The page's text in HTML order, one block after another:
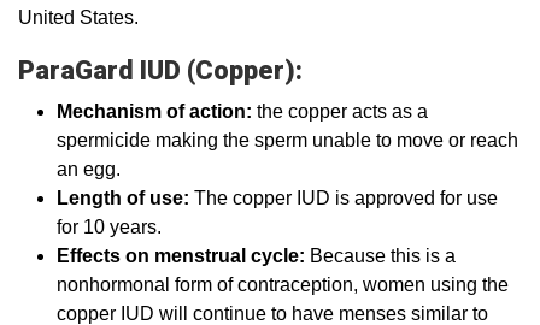
United States.
ParaGard IUD (Copper):
Mechanism of action: the copper acts as a
spermicide making the sperm unable to move or reach
an egg.
Length of use: The copper IUD is approved for use
for 10 years.
Effects on menstrual cycle: Because this is a
nonhormonal form of contraception, women using the
copper IUD will continue to have menses similar to